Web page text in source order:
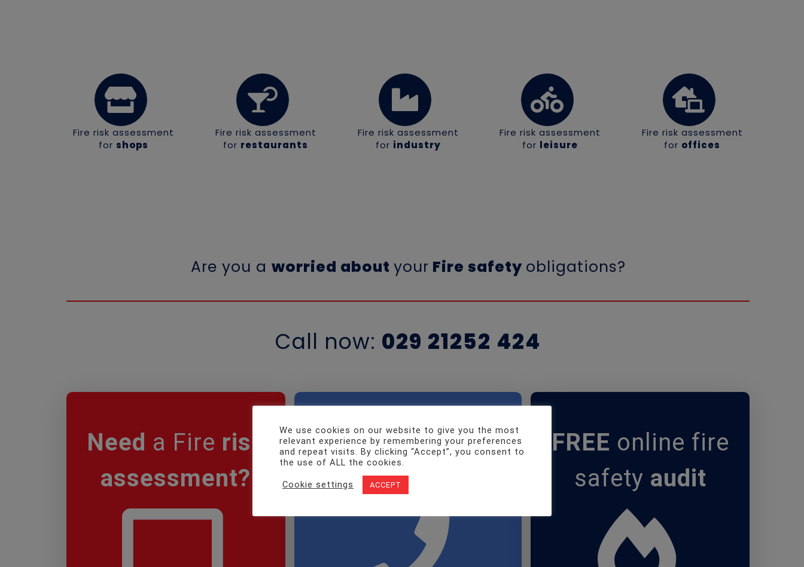
Fire risk assessment
for shops
Fire risk assessment
for restaurants
Fire risk assessment
for industry
Fire risk assessment
for leisure
Fire risk assessment
for offices
Are you a worried about your Fire safety obligations?
Call now: 029 21252 424
Need a Fire risk
assessment?
Needto speak
to anAssessor?
FREE online fire
safety audit
We use cookies on our website to give you the most
relevant experience by remembering your preferences
and repeat visits. By clicking “Accept”, you consent to
the use of ALL the cookies.
Cookie settings ACCEPT